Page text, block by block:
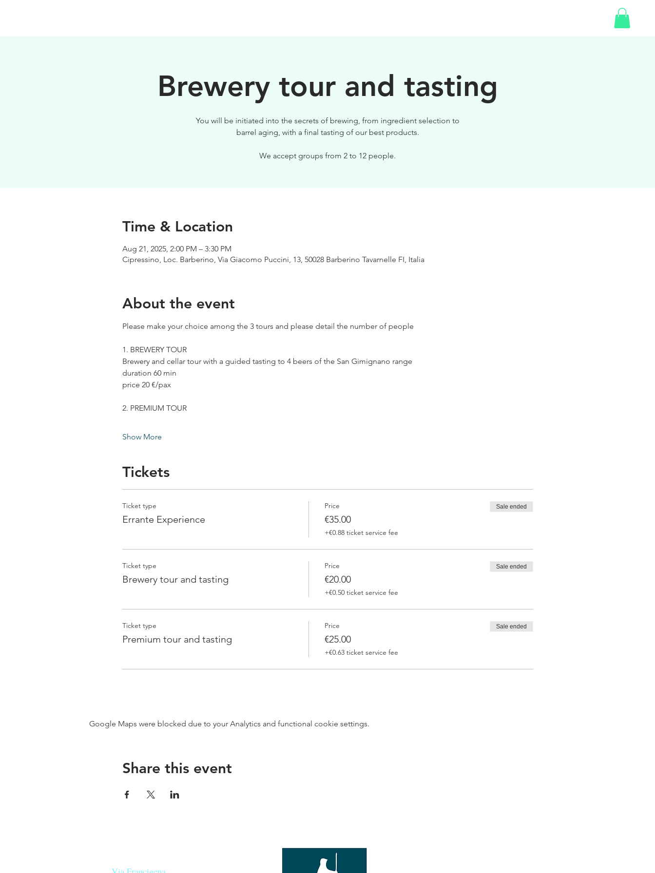
Brewery tour and tasting
You will be initiated into the secrets of brewing, from ingredient selection to
barrel aging, with a final tasting of our best products.
We accept groups from 2 to 12 people.
Time & Location
Aug 21, 2025, 2:00 PM – 3:30 PM
Cipressino, Loc. Barberino, Via Giacomo Puccini, 13, 50028 Barberino Tavarnelle FI, Italia
About the event
Please make your choice among the 3 tours and please detail the number of people
1. BREWERY TOUR
Brewery and cellar tour with a guided tasting to 4 beers of the San Gimignano range
duration 60 min
price 20 €/pax
2. PREMIUM TOUR
Show More
Tickets
Ticket type
Errante Experience
Price
€35.00
+€0.88 ticket service fee
Sale ended
Ticket type
Brewery tour and tasting
Price
€20.00
+€0.50 ticket service fee
Sale ended
Ticket type
Premium tour and tasting
Price
€25.00
+€0.63 ticket service fee
Sale ended
Google Maps were blocked due to your Analytics and functional cookie settings.
Share this event